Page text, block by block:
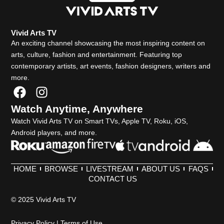
Vivid Arts TV
An exciting channel showcasing the most inspiring content on
arts, culture, fashion and entertainment. Featuring top
contemporary artists, art events, fashion designers, writers and
more.
F
a
c
e
b
o
o
k
I
n
s
t
a
g
r
a
Watch Anytime, Anywhere
Watch Vivid Arts TV on Smart TVs, Apple TV, Roku, iOS,
Android players, and more.
HOME BROWSE LIVESTREAM ABOUT US
FAQS
CONTACT US
© 2025 Vivid Arts TV